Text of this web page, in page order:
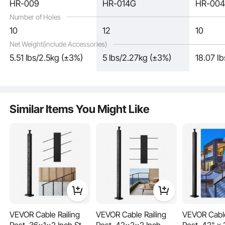
Number of Holes
Net Weight(include Accessories)
HR-009 HR-014G HR-004
10 12 10
5.51 lbs/2.5kg (±3%) 5 lbs/2.27kg (±3%) 18.07
Similar Items You Might Like
VEVOR Cable Railing
VEVOR Cable Railing
VEVOR